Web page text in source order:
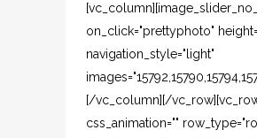
on_click="prettyphoto"
navigation_style="light"
[/vc_column][/
css_animation=""